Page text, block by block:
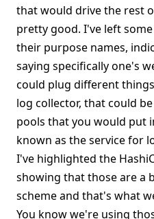
that would drive the rest
pretty good. I've left
their purpose names,
saying specifically one's
could plug different
log collector, that could
pools that you would put
known as the service for
I've highlighted the
showing that those are a
scheme and that's what
You know we're using